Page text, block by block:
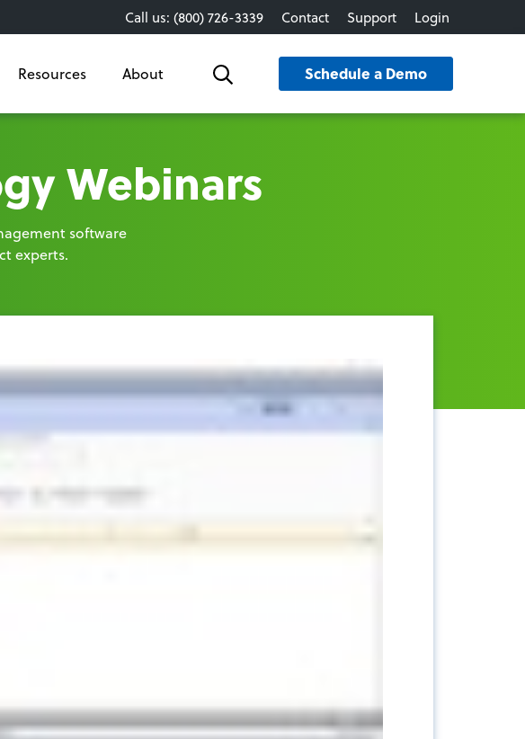
Call us: (800) 726-3339 Contact Support Login
Resources About Search Schedule a Demo
Webinars
software
experts.